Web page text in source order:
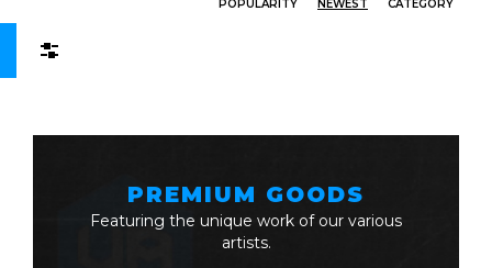
POPULARITY NEWEST CATEGORY
PREMIUM GOODS
Featuring the unique work of our various
artists.